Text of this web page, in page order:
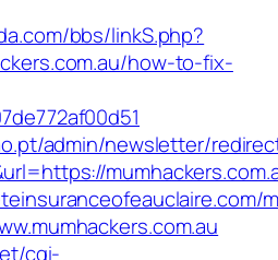
bbs/linkS.php?
how-to-fix-
admin/newsletter/
cgi-